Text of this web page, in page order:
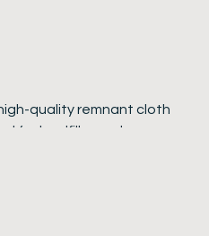
quality remnant cloth
for landfill—and